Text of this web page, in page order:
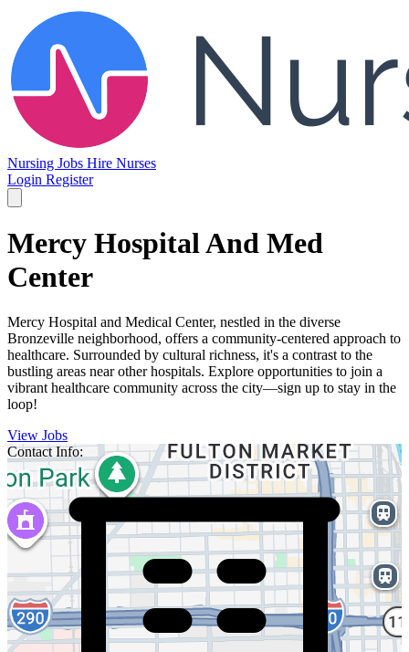
Nursing Jobs Hire Nurses
Login Register
Mercy Hospital And Med
Center
Mercy Hospital and Medical Center, nestled in the diverse
Bronzeville neighborhood, offers a community-centered approach to
healthcare. Surrounded by cultural richness, it's a contrast to the
bustling areas near other hospitals. Explore opportunities to join a
vibrant healthcare community across the city—sign up to stay in the
loop!
View Jobs
Contact Info: